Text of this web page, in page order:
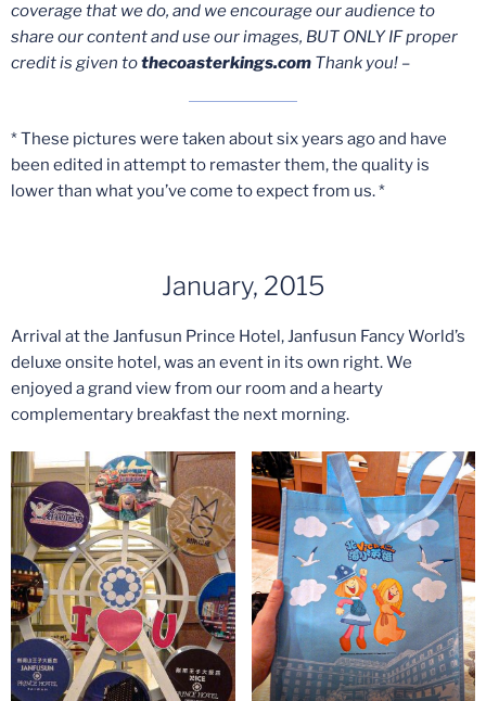
coverage that we do, and we encourage our audience to
share our content and use our images, BUT ONLY IF proper
credit is given tothecoasterkings.com Thank you! –
* These pictures were taken about six years ago and have
been edited in attempt to remaster them, the quality is
lower than what you’ve come to expect from us. *
January, 2015
Arrival at the Janfusun Prince Hotel, Janfusun Fancy World’s
deluxe onsite hotel, was an event in its own right. We
enjoyed a grand view from our room and a hearty
complementary breakfast the next morning.